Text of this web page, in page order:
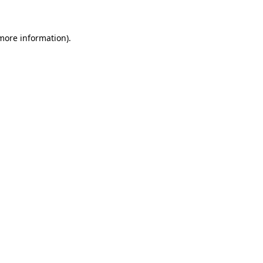
information).